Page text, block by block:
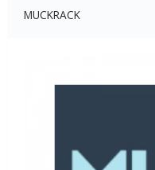
MUCKRACK